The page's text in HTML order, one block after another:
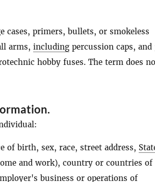
primers, bullets, or smokeless
arms, including percussion caps, and
hobby fuses. The term does
.
of birth, sex, race, street address,
and work), country or countries of
business or operations of